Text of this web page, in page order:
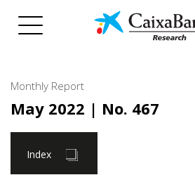
Monthly Report
May 2022 | No. 467
Index